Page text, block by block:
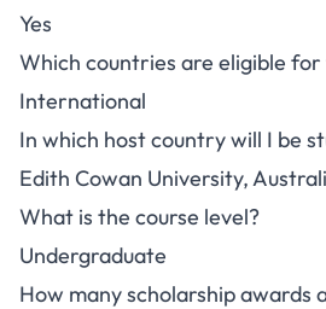
Yes
Which countries are eligible
International
In which host country will I be
Edith Cowan University,
What is the course level?
Undergraduate
How many scholarship awards